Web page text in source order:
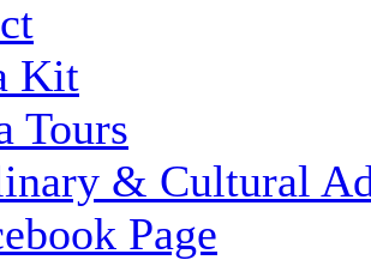
Kit
Tours
& Cultural
Page